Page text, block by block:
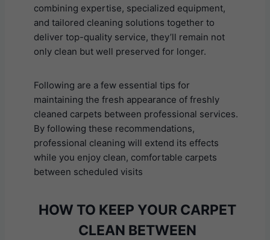
combining expertise, specialized equipment,
and tailored cleaning solutions together to
deliver top-quality service, they’ll remain not
only clean but well preserved for longer.
Following are a few essential tips for
maintaining the fresh appearance of freshly
cleaned carpets between professional services.
By following these recommendations,
professional cleaning will extend its effects
while you enjoy clean, comfortable carpets
between scheduled visits
HOW TO KEEP YOUR CARPET
CLEAN BETWEEN